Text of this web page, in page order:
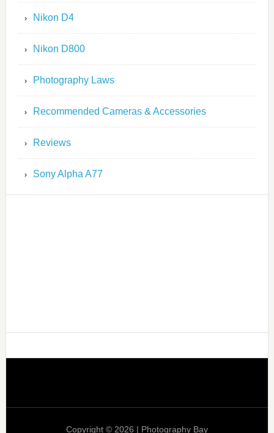
Nikon D4
Nikon D800
Photography Laws
Recommended Cameras & Accessories
Reviews
Sony Alpha A77
Copyright © 2026 | Photography Bay